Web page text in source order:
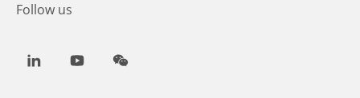
Follow us
LinkedInYoutubeWeChat